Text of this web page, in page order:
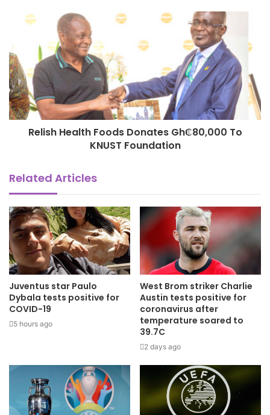
Relish Health Foods Donates Gh₵80,000 To
KNUST Foundation
Related Articles
Juventus star Paulo
Dybala tests positive for
COVID-19
5 hours ago
West Brom striker Charlie
Austin tests positive for
coronavirus after
temperature soared to
39.7C
2 days ago